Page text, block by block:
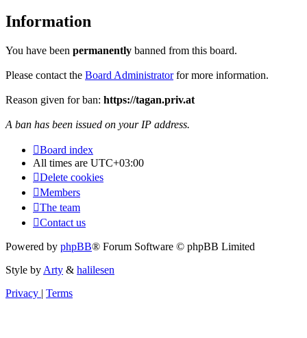
Information
You have been permanently banned from this board.
Please contact the Board Administratorfor more information.
Reason given for ban: https://tagan.priv.at
A ban has been issued on your IP address.
Board index
All times are UTC+03:00
Delete cookies
Members
The team
Contact us
Powered by phpBB® Forum Software © phpBB Limited
Style by Arty & halilesen
Privacy | Terms